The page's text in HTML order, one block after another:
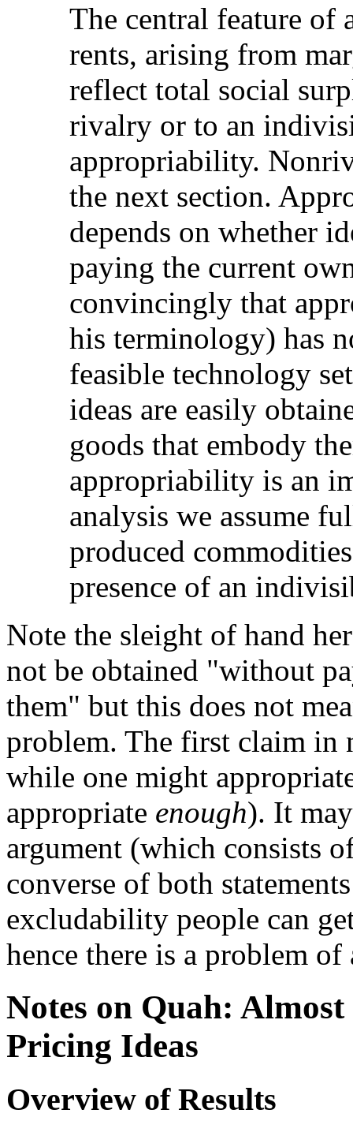
The central feature of
rents, arising from
reflect total social
rivalry or to an
appropriability.
the next section.
depends on whether
paying the current
convincingly that
his terminology) has
feasible technology
ideas are easily
goods that embody
appropriability is an
analysis we assume
produced
presence of an
Note the sleight of hand
not be obtained "without
them" but this does not
problem. The first claim in
while one might
appropriate enough). It
argument (which consists
converse of both
excludability people can
hence there is a problem
Notes on Quah:
Pricing Ideas
Overview of Results